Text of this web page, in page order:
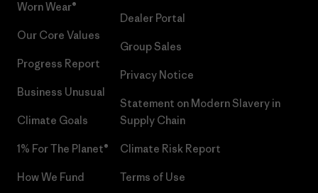
Worn Wear®
Our Core Values
Progress Report
Business Unusual
Climate Goals
1% For The Planet®
How We Fund
Dealer Portal
Group Sales
Privacy Notice
Statement on Modern Slavery in
Supply Chain
Climate Risk Report
Terms of Use